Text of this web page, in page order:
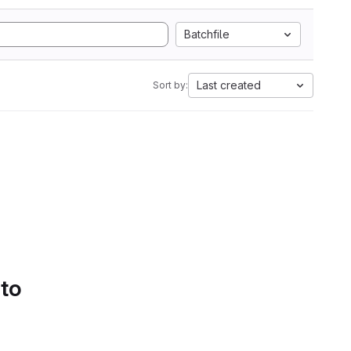
Batchfile
Sort by: Last created